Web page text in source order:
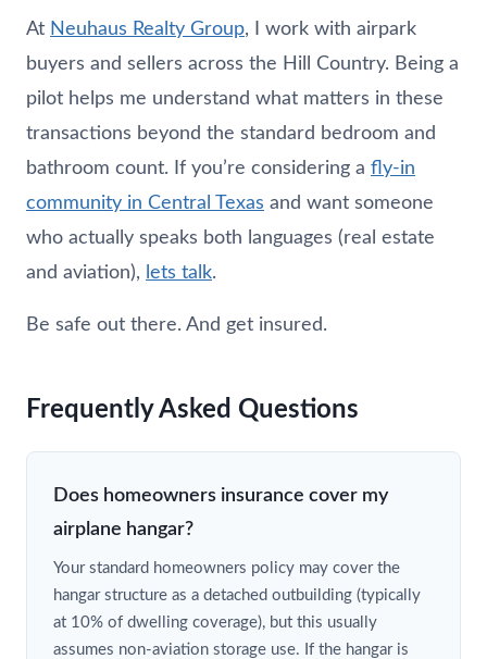
At Neuhaus Realty Group, I work with airpark
buyers and sellers across the Hill Country. Being a
pilot helps me understand what matters in these
transactions beyond the standard bedroom and
bathroom count. If you’re considering a fly-in
community in Central Texas and want someone
who actually speaks both languages (real estate
and aviation), lets talk.
Be safe out there. And get insured.
Frequently Asked Questions
Does homeowners insurance cover my
airplane hangar?
Your standard homeowners policy may cover the
hangar structure as a detached outbuilding (typically
at 10% of dwelling coverage), but this usually
assumes non-aviation storage use. If the hangar is